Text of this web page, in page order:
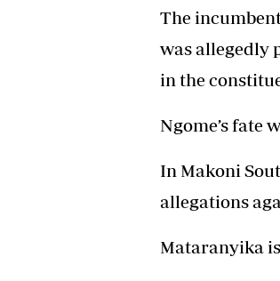
The
was allegedly
in the
Ngome’s fate
In Makoni
allegations
Mataranyika